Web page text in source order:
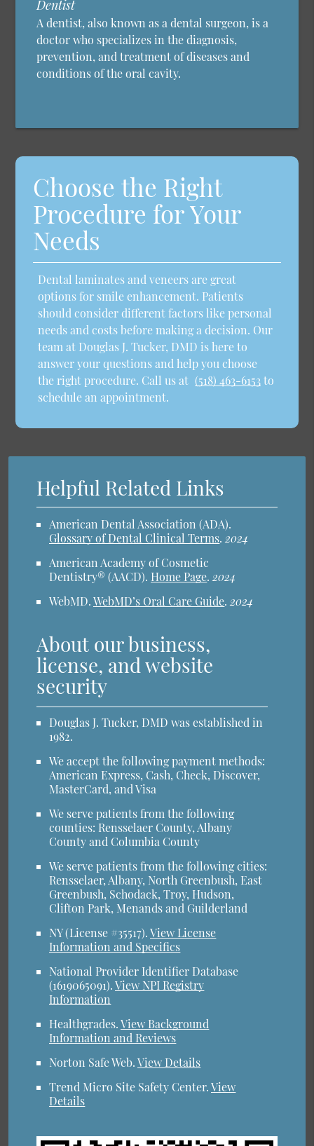
Dentist
A dentist, also known as a dental surgeon, is a
doctor who specializes in the diagnosis,
prevention, and treatment of diseases and
conditions of the oral cavity.
Choose the Right
Procedure for Your
Needs
Dental laminates and veneers are great
options for smile enhancement. Patients
should consider different factors like personal
needs and costs before making a decision. Our
team at Douglas J. Tucker, DMD is here to
answer your questions and help you choose
the right procedure. Call us at (518) 463-6153to
schedule an appointment.
Helpful Related Links
American Dental Association (ADA).
Glossary of Dental Clinical Terms.2024
American Academy of Cosmetic
Dentistry® (AACD). Home Page.2024
WebMD.WebMD’s Oral Care Guide.2024
About our business,
license, and website
security
Douglas J. Tucker, DMD was established in
1982.
We accept the following payment methods:
American Express, Cash, Check, Discover,
MasterCard, and Visa
We serve patients from the following
counties: Rensselaer County, Albany
County and Columbia County
We serve patients from the following cities:
Rensselaer, Albany, North Greenbush, East
Greenbush, Schodack, Troy, Hudson,
Clifton Park, Menands and Guilderland
NY (License #35517).View License
Information and Specifics
National Provider Identifier Database
(1619065091).View NPI Registry
Information
Healthgrades.View Background
Information and Reviews
Norton Safe Web.View Details
Trend Micro Site Safety Center.View
Details